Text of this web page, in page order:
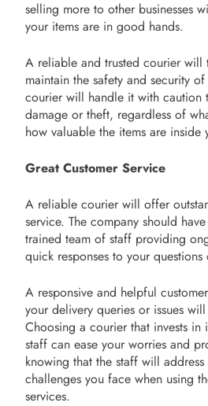
selling more to other businesses
your items are in good hands.
A reliable and trusted courier will
maintain the safety and security
courier will handle it with caution
damage or theft, regardless of
how valuable the items are inside
Great Customer Service
A reliable courier will offer
service. The company should
trained team of staff providing
quick responses to your
A responsive and helpful
your delivery queries or issues
Choosing a courier that invests in
staff can ease your worries and
knowing that the staff will address
challenges you face when using
services.